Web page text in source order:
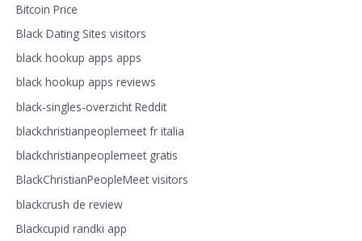
Bitcoin Price
Black Dating Sites visitors
black hookup apps apps
black hookup apps reviews
black-singles-overzicht Reddit
blackchristianpeoplemeet fr italia
blackchristianpeoplemeet gratis
BlackChristianPeopleMeet visitors
blackcrush de review
Blackcupid randki app